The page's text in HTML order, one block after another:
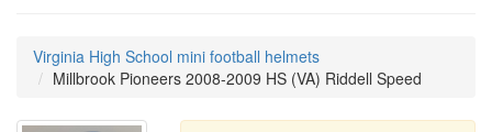
Virginia High School mini football helmets
Millbrook Pioneers 2008-2009 HS (VA) Riddell Speed